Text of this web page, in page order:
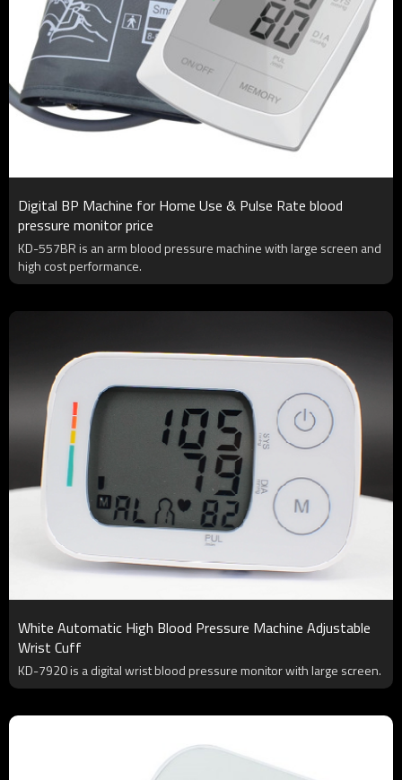
Digital BP Machine for Home Use & Pulse Rate blood
pressure monitor price
KD-557BR is an arm blood pressure machine with large screen and
high cost performance.
White Automatic High Blood Pressure Machine Adjustable
Wrist Cuff
KD-7920 is a digital wrist blood pressure monitor with large screen.